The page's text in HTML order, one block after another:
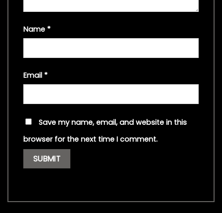
Name *
Email *
Save my name, email, and website in this
browser for the next time I comment.